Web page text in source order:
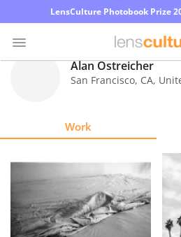
LensCulture Photobook Prize
Learn
Alan Ostreicher
San Francisco, CA,
Work